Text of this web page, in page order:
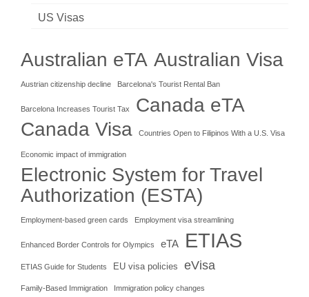
US Visas
Australian eTA Australian Visa
Austrian citizenship decline Barcelona's Tourist Rental Ban
Barcelona Increases Tourist Tax Canada eTA
Canada Visa Countries Open to Filipinos With a U.S. Visa
Economic impact of immigration
Electronic System for Travel
Authorization (ESTA)
Employment-based green cards Employment visa streamlining
Enhanced Border Controls for Olympics eTA ETIAS
ETIAS Guide for Students EU visa policies eVisa
Family-Based Immigration Immigration policy changes